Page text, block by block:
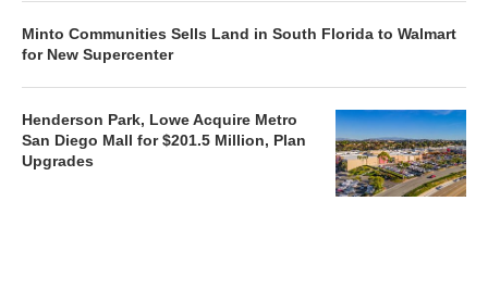
Minto Communities Sells Land in South Florida to Walmart
for New Supercenter
Henderson Park, Lowe Acquire Metro
San Diego Mall for $201.5 Million, Plan
Upgrades